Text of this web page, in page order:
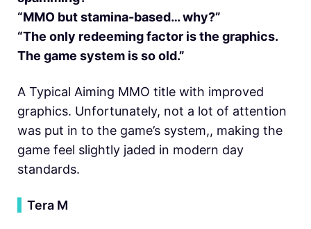
“MMO but stamina-based… why?”
“The only redeeming factor is the graphics.
The game system is so old.”
A Typical Aiming MMO title with improved
graphics. Unfortunately, not a lot of attention
was put in to the game’s system,, making the
game feel slightly jaded in modern day
standards.
Tera M